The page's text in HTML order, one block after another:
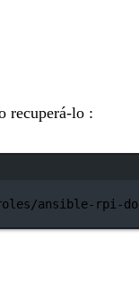
recuperá-lo :
ansible-rpi-